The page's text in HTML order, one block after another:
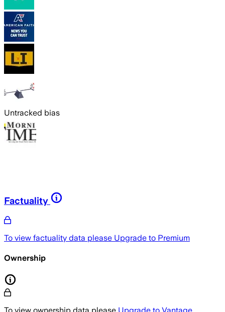
Untracked bias
Factuality
To view factuality data please Upgrade to Premium
Ownership